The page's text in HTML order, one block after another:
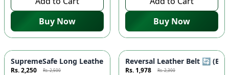
Buy Now
Buy Now
-10%
SupremeSafe Long Leather Wallet 💼 - 7 Card Slots, Zipper
Rs. 2,250 Rs. 2,500
-14%
Reversal Leather Belt 🔄
Rs. 1,978 Rs. 2,300